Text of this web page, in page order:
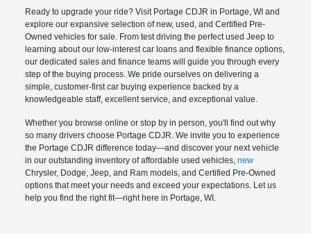
Ready to upgrade your ride? Visit Portage CDJR in Portage, WI and
explore our expansive selection of new, used, and Certified Pre-
Owned vehicles for sale. From test driving the perfect used Jeep to
learning about our low-interest car loans and flexible finance options,
our dedicated sales and finance teams will guide you through every
step of the buying process. We pride ourselves on delivering a
simple, customer-first car buying experience backed by a
knowledgeable staff, excellent service, and exceptional value.
Whether you browse online or stop by in person, you'll find out why
so many drivers choose Portage CDJR. We invite you to experience
the Portage CDJR difference today—and discover your next vehicle
in our outstanding inventory of affordable used vehicles,new
Chrysler, Dodge, Jeep, and Ram models, and Certified Pre-Owned
options that meet your needs and exceed your expectations. Let us
help you find the right fit—right here in Portage, WI.